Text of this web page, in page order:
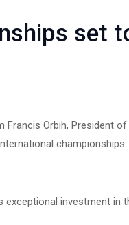
set
Orbih, President
championships.
exceptional investment in